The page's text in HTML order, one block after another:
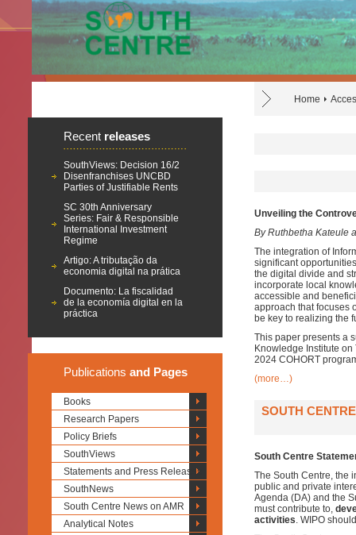
Home
Recent releases
SouthViews: Decision 16/2
Disenfranchises UNCBD
Parties of Justifiable Rents
SC 30th Anniversary
Series: Fair & Responsible
International Investment
Regime
Artigo: A tributação da
economia digital na prática
Documento: La fiscalidad
de la economía digital en la
práctica
Publications and Pages
Books
Research Papers
Policy Briefs
SouthViews
Statements and Press Releases
SouthNews
South Centre News on AMR
Analytical Notes
Unveiling the
By Ruthbetha Kateule
The integration of
significant
the digital divide and
incorporate local
accessible and
approach that focuses
be key to realizing the
This paper presents a
Knowledge Institute
2024 COHORT
(more…)
SOUTH
South Centre
The South Centre, the
public and private
Agenda (DA) and the
must contribute to,
activities. WIPO